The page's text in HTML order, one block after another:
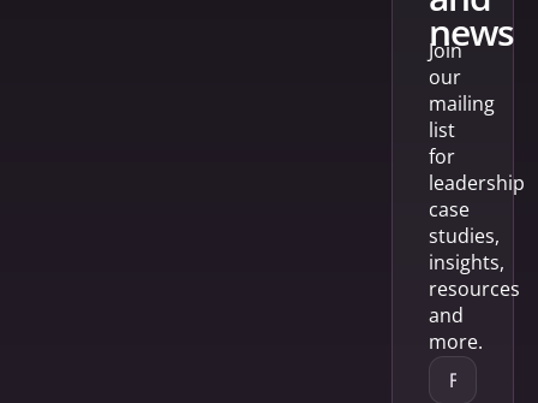
news
Join
our
mailing
list
for
leadership
case
studies,
insights,
resources
and
more.